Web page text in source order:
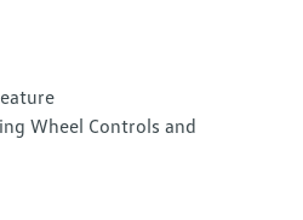
Wheel Controls and